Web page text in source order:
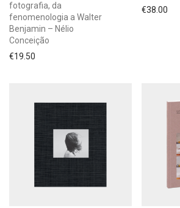
fotografia, da
fenomenologia a Walter
Benjamin – Nélio
Conceição
€19.50
€38.00